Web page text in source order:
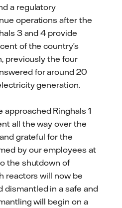
a regulatory
operations after the
3 and 4 provide
of the country’s
previously the four
for around 20
generation.
Ringhals 1
all the way over the
grateful for the
by our employees at
the shutdown of
reactors will now be
dismantled in a safe and
will begin on a